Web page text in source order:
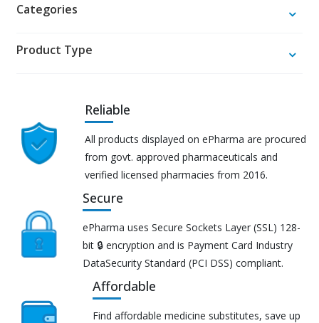
Categories
Product Type
Reliable
All products displayed on ePharma are procured
from govt. approved pharmaceuticals and
verified licensed pharmacies from 2016.
Secure
ePharma uses Secure Sockets Layer (SSL) 128-
bit 🔒 encryption and is Payment Card Industry
DataSecurity Standard (PCI DSS) compliant.
Affordable
Find affordable medicine substitutes, save up